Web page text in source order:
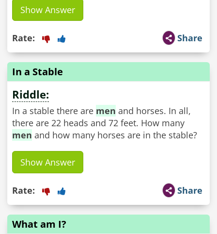
Show Answer
Share
Rate:
In a Stable
Riddle:
In a stable there are men and horses. In all,
there are 22 heads and 72 feet. How many
men and how many horses are in the stable?
Show Answer
Share
Rate:
What am I?